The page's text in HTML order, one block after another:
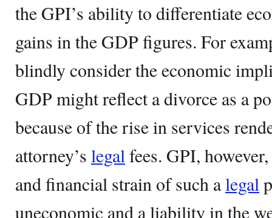
the GPI’s ability to differentiate
gains in the GDP figures. For
blindly consider the economic
GDP might reflect a divorce as a
because of the rise in services
attorney’s legalfees. GPI,
and financial strain of such alegal
uneconomic and a liability in the